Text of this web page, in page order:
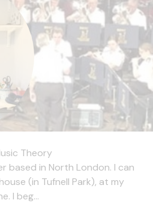
Theory
based in North London. I can
(in Tufnell Park), at my
I beg...